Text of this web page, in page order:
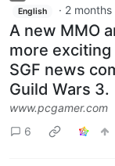
English · 2 months
A new MMO
more
SGF news
Guild Wars 3.
www.pcgamer.com
6